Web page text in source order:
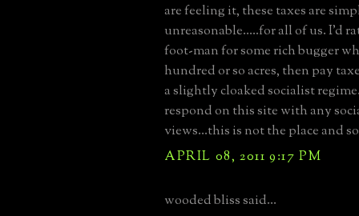
are feeling it, these taxes are
unreasonable.....for all of us. I'd
foot-man for some rich bugger
hundred or so acres, then pay
a slightly cloaked socialist
respond on this site with any
views...this is not the place and
APRIL 08, 2011 9:17 PM
wooded bliss said...